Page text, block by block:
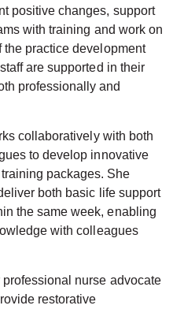
positive changes, support
with training and work on
the practice development
are supported in their
professionally and
collaboratively with both
to develop innovative
packages. She
both basic life support
the same week, enabling
with colleagues
nurse advocate
restorative